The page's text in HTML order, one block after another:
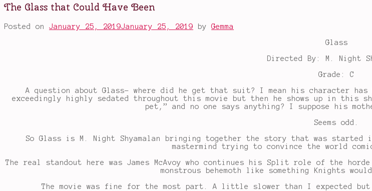
The Glass that Could Have Been
Posted on January 25, 2019January 25, 2019 byGemma
Glass
Directed By: M. Night
Grade: C
A question about Glass- where did he get that suit? I mean his character has
exceedingly highly sedated throughout this movie but then he shows up in
pet,” and no one says anything? I suppose his
Seems odd.
So Glass is M. Night Shyamalan bringing together the story that was started
mastermind trying to convince the world
The real standout here was James McAvoy who continues his Split role of the
monstrous behemoth like something Knights
The movie was fine for the most part. A little slower than I expected